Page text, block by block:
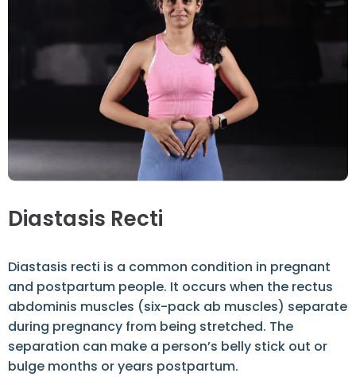
Diastasis Recti
Diastasis recti is a common condition in pregnant
and postpartum people. It occurs when the rectus
abdominis muscles (six-pack ab muscles) separate
during pregnancy from being stretched. The
separation can make a person’s belly stick out or
bulge months or years postpartum.